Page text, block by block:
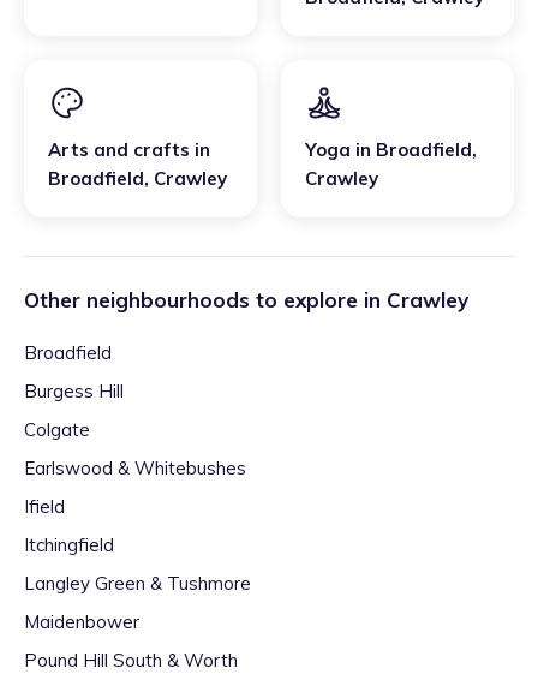
Arts and crafts in
Broadfield, Crawley
Yoga in Broadfield,
Crawley
Other neighbourhoods to explore in Crawley
Broadfield
Burgess Hill
Colgate
Earlswood & Whitebushes
Ifield
Itchingfield
Langley Green & Tushmore
Maidenbower
Pound Hill South & Worth